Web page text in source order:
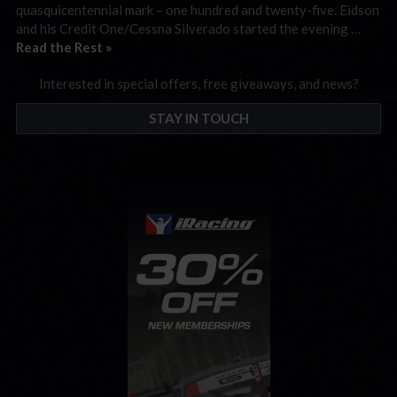
quasquicentennial mark – one hundred and twenty-five. Eidson
and his Credit One/Cessna Silverado started the evening …
Read the Rest »
Interested in special offers, free giveaways, and news?
STAY IN TOUCH